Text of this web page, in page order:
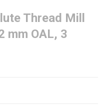
Thread Mill
mm OAL, 3